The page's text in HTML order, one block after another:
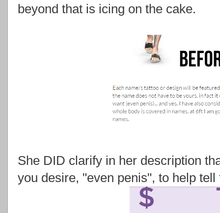
beyond that is icing on the cake.
She DID clarify in her description
you desire, "even penis", to help